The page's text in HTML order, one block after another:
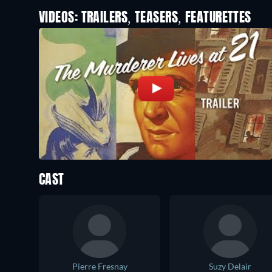
VIDEOS: TRAILERS, TEASERS, FEATURETTES
CAST
Pierre Fresnay Suzy Delair